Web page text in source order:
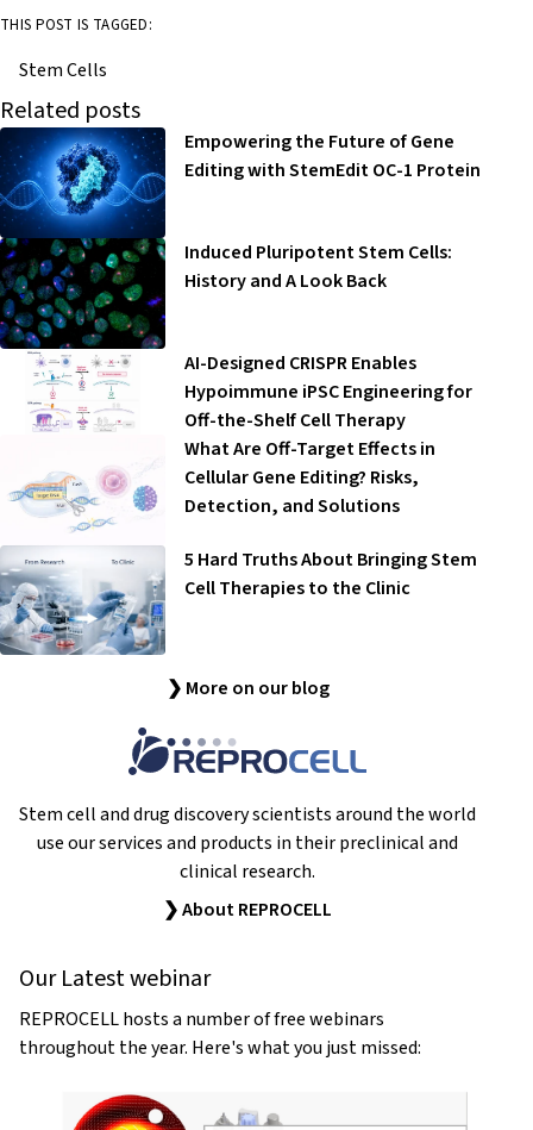
THIS POST IS TAGGED:
Stem Cells
Related posts
Empowering the Future of Gene
Editing with StemEdit OC-1 Protein
Induced Pluripotent Stem Cells:
History and A Look Back
AI-Designed CRISPR Enables
Hypoimmune iPSC Engineering for
Off-the-Shelf Cell Therapy
What Are Off-Target Effects in
Cellular Gene Editing? Risks,
Detection, and Solutions
5 Hard Truths About Bringing Stem
Cell Therapies to the Clinic
❯ More on our blog
Stem cell and drug discovery scientists around the world
use our services and products in their preclinical and
clinical research.
❯ About REPROCELL
Our Latest webinar
REPROCELL hosts a number of free webinars
throughout the year. Here's what you just missed: